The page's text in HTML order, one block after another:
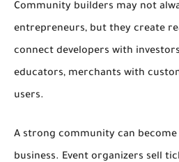
Community builders may not
entrepreneurs, but they create
connect developers with
educators, merchants with
users.
A strong community can
business. Event organizers sell